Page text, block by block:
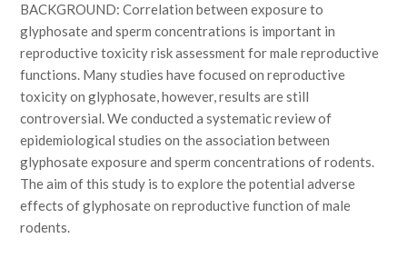
BACKGROUND: Correlation between exposure to
glyphosate and sperm concentrations is important in
reproductive toxicity risk assessment for male reproductive
functions. Many studies have focused on reproductive
toxicity on glyphosate, however, results are still
controversial. We conducted a systematic review of
epidemiological studies on the association between
glyphosate exposure and sperm concentrations of rodents.
The aim of this study is to explore the potential adverse
effects of glyphosate on reproductive function of male
rodents.